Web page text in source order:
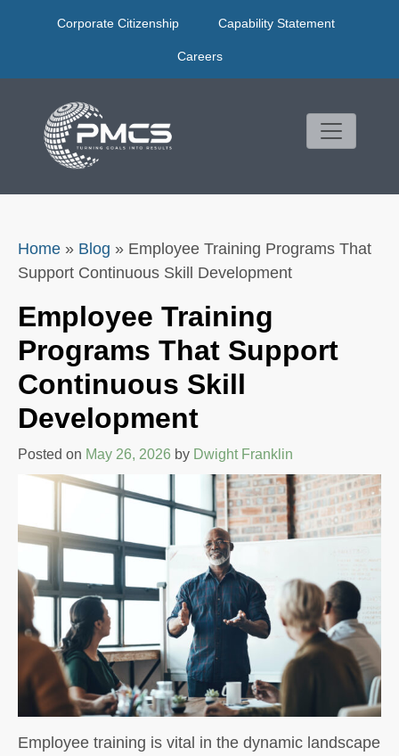
Corporate Citizenship Capability Statement
Careers
Home » Blog » Employee Training Programs That
Support Continuous Skill Development
Employee Training
Programs That Support
Continuous Skill
Development
Posted on May 26, 2026 by Dwight Franklin
Employee training is vital in the dynamic landscape